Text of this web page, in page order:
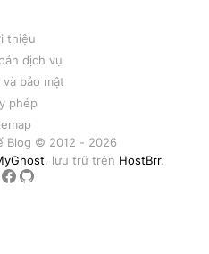
thiệu
dịch vụ
bảo mật
phép
Blog © 2012 - 2026
, lưu trữ trên HostBrr.